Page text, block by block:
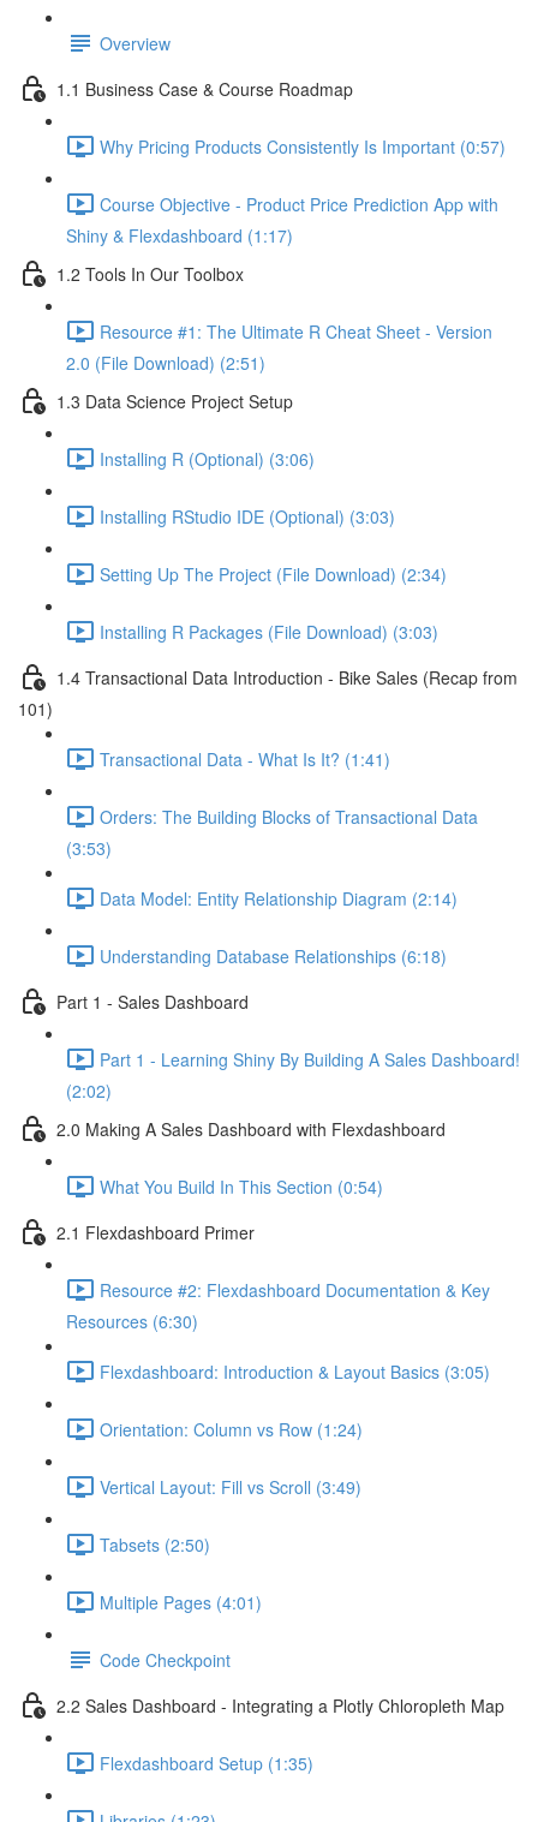
Overview
1.1 Business Case & Course Roadmap
Why Pricing Products Consistently Is Important (0:57)
Course Objective - Product Price Prediction App with
Shiny & Flexdashboard (1:17)
1.2 Tools In Our Toolbox
Resource #1: The Ultimate R Cheat Sheet - Version
2.0 (File Download) (2:51)
1.3 Data Science Project Setup
Installing R (Optional) (3:06)
Installing RStudio IDE (Optional) (3:03)
Setting Up The Project (File Download) (2:34)
Installing R Packages (File Download) (3:03)
1.4 Transactional Data Introduction - Bike Sales (Recap from
101)
Transactional Data - What Is It? (1:41)
Orders: The Building Blocks of Transactional Data
(3:53)
Data Model: Entity Relationship Diagram (2:14)
Understanding Database Relationships (6:18)
Part 1 - Sales Dashboard
Part 1 - Learning Shiny By Building A Sales Dashboard!
(2:02)
2.0 Making A Sales Dashboard with Flexdashboard
What You Build In This Section (0:54)
2.1 Flexdashboard Primer
Resource #2: Flexdashboard Documentation & Key
Resources (6:30)
Flexdashboard: Introduction & Layout Basics (3:05)
Orientation: Column vs Row (1:24)
Vertical Layout: Fill vs Scroll (3:49)
Tabsets (2:50)
Multiple Pages (4:01)
Code Checkpoint
2.2 Sales Dashboard - Integrating a Plotly Chloropleth Map
Flexdashboard Setup (1:35)